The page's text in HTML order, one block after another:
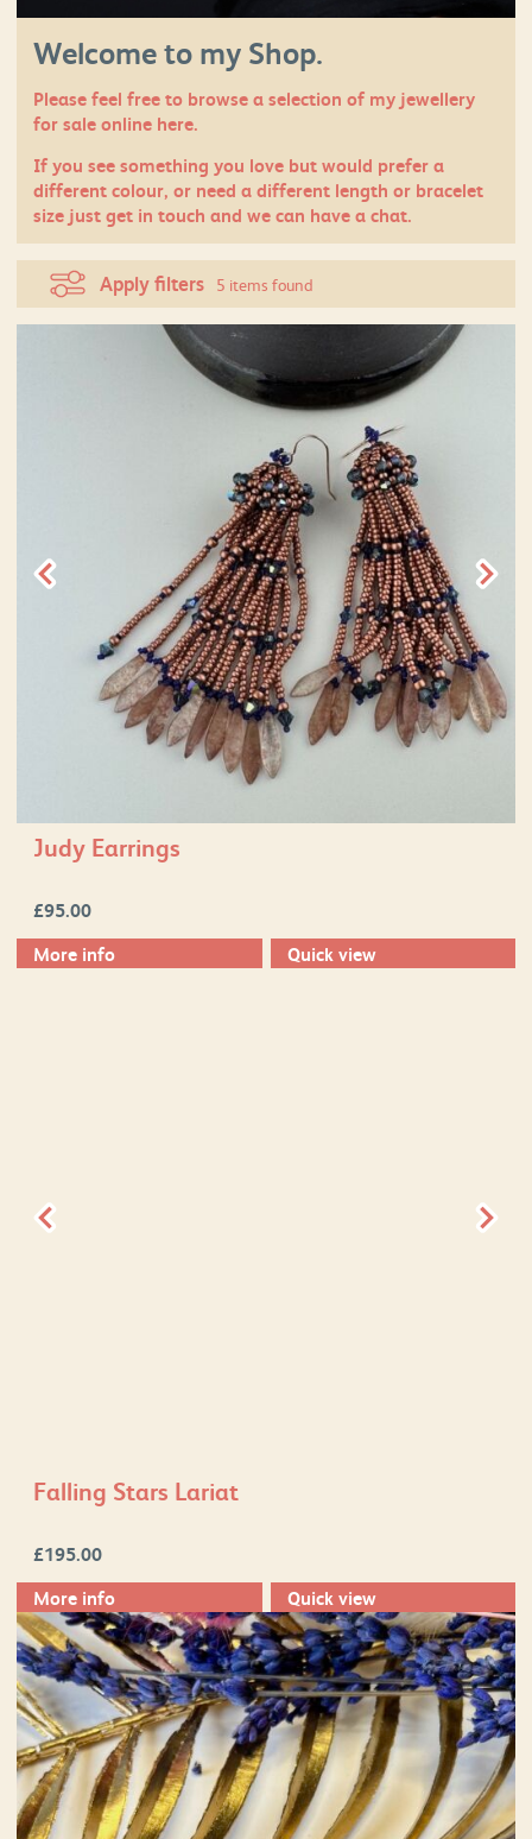
Welcome to my Shop.
Please feel free to browse a selection of my jewellery
for sale online here.
If you see something you love but would prefer a
different colour, or need a different length or bracelet
size justget in touch and we can have a chat.
Apply filters 5 items found
Judy Earrings
£95.00
More info
Quick view
Falling Stars Lariat
£195.00
More info
Quick view